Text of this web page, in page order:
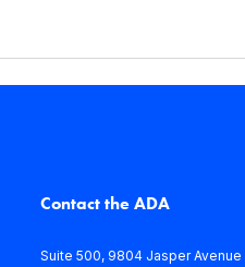
Contact the ADA
Suite 500, 9804 Jasper Avenue